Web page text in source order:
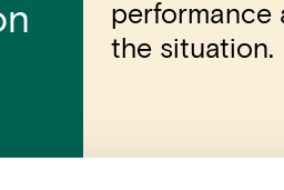
performance
the situation.